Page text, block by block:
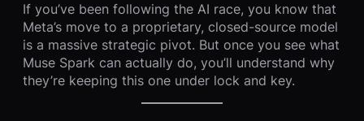
If you’ve been following the AI race, you know that
Meta’s move to a proprietary, closed-source model
is a massive strategic pivot. But once you see what
Muse Spark can actually do, you’ll understand why
they’re keeping this one under lock and key.